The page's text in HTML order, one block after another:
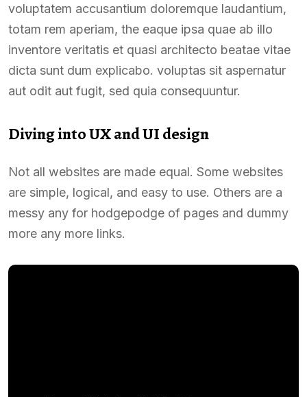
voluptatem accusantium doloremque laudantium,
totam rem aperiam, the eaque ipsa quae ab illo
inventore veritatis et quasi architecto beatae vitae
dicta sunt dum explicabo. voluptas sit aspernatur
aut odit aut fugit, sed quia consequuntur.
Diving into UX and UI design
Not all websites are made equal. Some websites
are simple, logical, and easy to use. Others are a
messy any for hodgepodge of pages and dummy
more any more links.